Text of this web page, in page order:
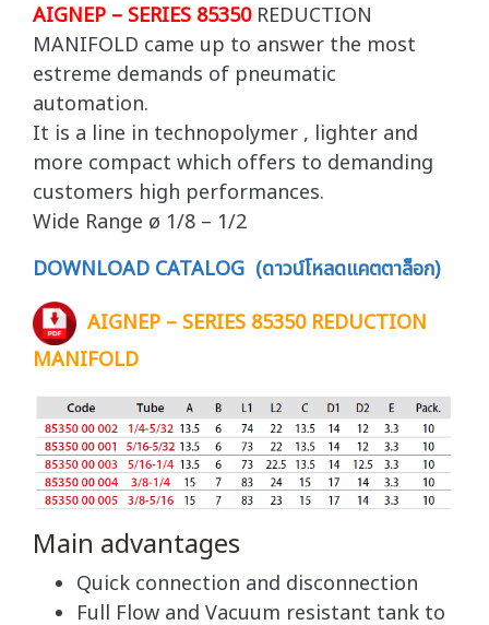
AIGNEP – SERIES 85350REDUCTION
MANIFOLD came up to answer the most
estreme demands of pneumatic
automation.
It is a line in technopolymer , lighter and
more compact which offers to demanding
customers high performances.
Wide Range ø 1/8 – 1/2
DOWNLOAD CATALOG (ดาวน์โหลดแคตตาล็อก)
AIGNEP – SERIES 85350 REDUCTION
MANIFOLD
Main advantages
Quick connection and disconnection
Full Flow and Vacuum resistant tank to